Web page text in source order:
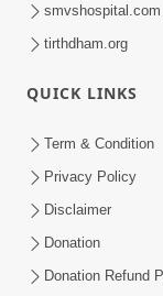
smvshospital.com
tirthdham.org
QUICK LINKS
Term & Condition
Privacy Policy
Disclaimer
Donation
Donation Refund